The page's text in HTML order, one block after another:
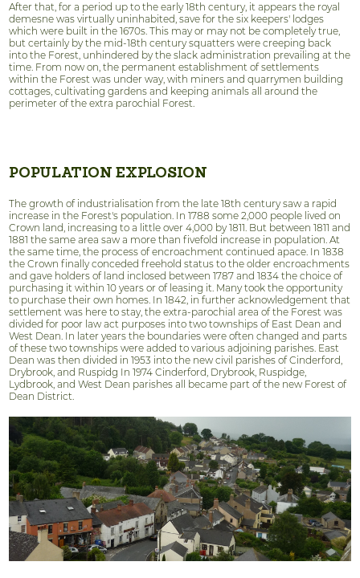
After that, for a period up to the early 18th century, it appears the royal
demesne was virtually uninhabited, save for the six keepers' lodges
which were built in the 1670s. This may or may not be completely true,
but certainly by the mid-18th century squatters were creeping back
into the Forest, unhindered by the slack administration prevailing at the
time. From now on, the permanent establishment of settlements
within the Forest was under way, with miners and quarrymen building
cottages, cultivating gardens and keeping animals all around the
perimeter of the extra parochial Forest.
POPULATION EXPLOSION
The growth of industrialisation from the late 18th century saw a rapid
increase in the Forest's population. In 1788 some 2,000 people lived on
Crown land, increasing to a little over 4,000 by 1811. But between 1811 and
1881 the same area saw a more than fivefold increase in population. At
the same time, the process of encroachment continued apace. In 1838
the Crown finally conceded freehold status to the older encroachments
and gave holders of land inclosed between 1787 and 1834 the choice of
purchasing it within 10 years or of leasing it. Many took the opportunity
to purchase their own homes. In 1842, in further acknowledgement that
settlement was here to stay, the extra-parochial area of the Forest was
divided for poor law act purposes into two townships of East Dean and
West Dean. In later years the boundaries were often changed and parts
of these two townships were added to various adjoining parishes. East
Dean was then divided in 1953 into the new civil parishes of Cinderford,
Drybrook, and Ruspidg In 1974 Cinderford, Drybrook, Ruspidge,
Lydbrook, and West Dean parishes all became part of the new Forest of
Dean District.